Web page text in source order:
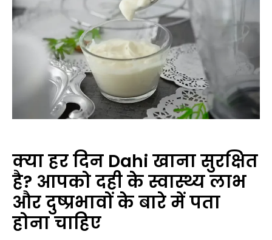
क्या हर दिन Dahi खाना सुरक्षित
है? आपको दही के स्वास्थ्य लाभ
और दुष्प्रभावों के बारे में पता
होना चाहिए